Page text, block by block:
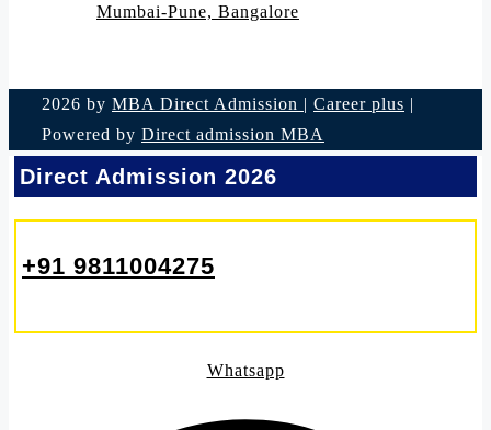
Mumbai-Pune, Bangalore
2026 by MBA Direct Admission | Career plus |
Powered by Direct admission MBA
Direct Admission 2026
+91 9811004275
Whatsapp